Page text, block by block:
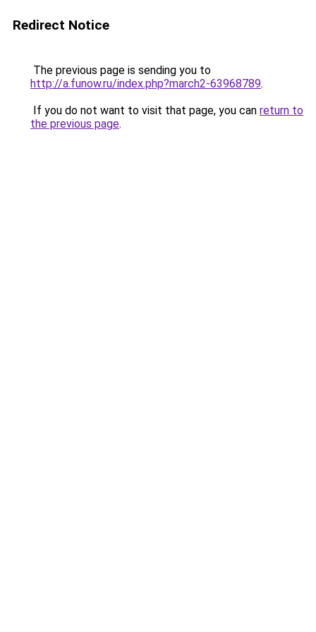
Redirect Notice
The previous page is sending you to
http://a.funow.ru/index.php?march2-63968789.
If you do not want to visit that page, you can return to
the previous page.